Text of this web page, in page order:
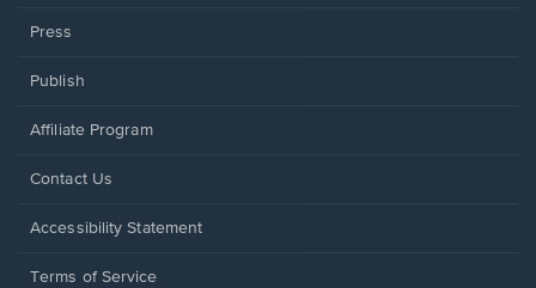
Press
Publish
Affiliate Program
Opens
a
window.
Contact Us
Opens
a
Accessibility Statement
Terms of Service